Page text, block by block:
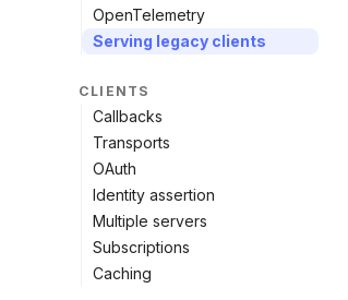
OpenTelemetry
Serving legacy clients
CLIENTS
Callbacks
Transports
OAuth
Identity assertion
Multiple servers
Subscriptions
Caching